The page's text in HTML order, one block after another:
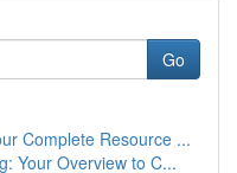
Go
Complete Resource ...
Your Overview to C...